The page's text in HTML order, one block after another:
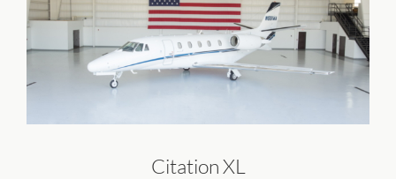
Citation XL